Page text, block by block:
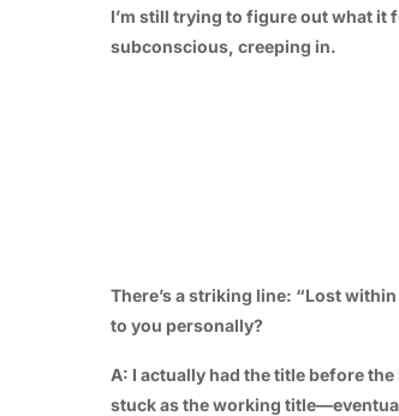
I’m still trying to figure out what it
subconscious, creeping in.
There’s a striking line: “Lost
to you personally?
A: I actually had the title before
stuck as the working